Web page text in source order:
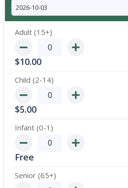
Adult (15+)
$10.00
Child (2-14)
$5.00
Infant (0-1)
Free
Senior (65+)